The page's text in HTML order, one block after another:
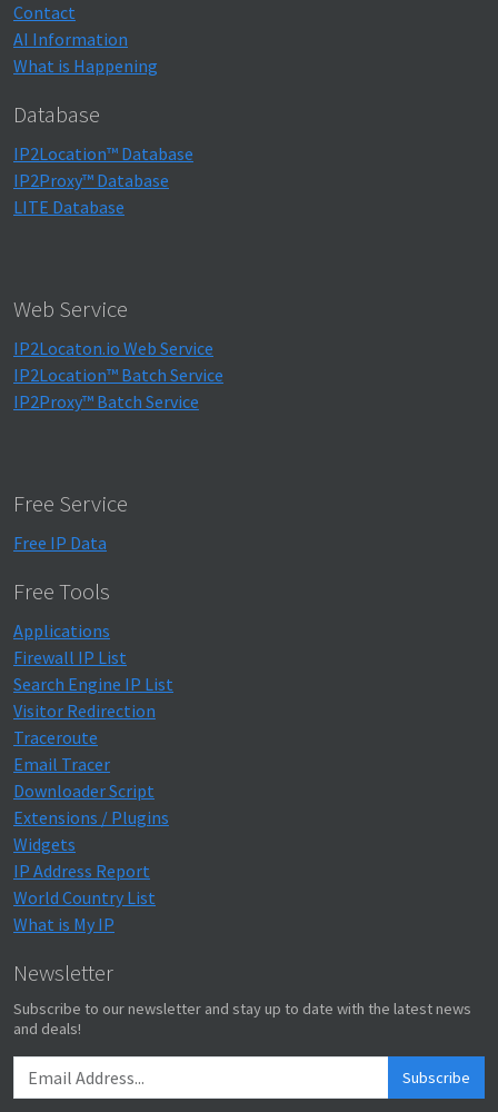
Contact
AI Information
What is Happening
Database
IP2Location™ Database
IP2Proxy™ Database
LITE Database
Web Service
IP2Locaton.io Web Service
IP2Location™ Batch Service
IP2Proxy™ Batch Service
Free Service
Free IP Data
Free Tools
Applications
Firewall IP List
Search Engine IP List
Visitor Redirection
Traceroute
Email Tracer
Downloader Script
Extensions / Plugins
Widgets
IP Address Report
World Country List
What is My IP
Newsletter
Subscribe to our newsletter and stay up to date with the latest news
and deals!
Subscribe